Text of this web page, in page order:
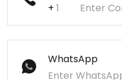
+
WhatsApp